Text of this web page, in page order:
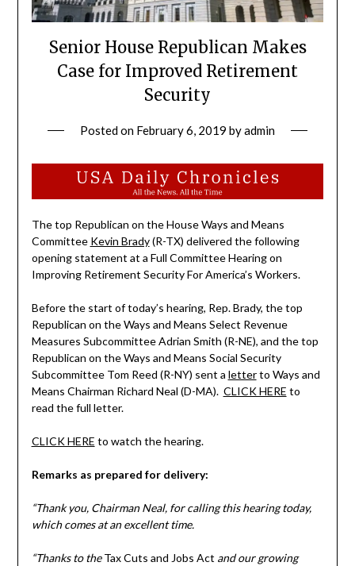
Senior House Republican Makes
Case for Improved Retirement
Security
Posted on February 6, 2019 byadmin
The top Republican on the House Ways and Means
Committee Kevin Brady(R-TX) delivered the following
opening statement at a Full Committee Hearing on
Improving Retirement Security For America’s Workers.
Before the start of today’s hearing, Rep. Brady, the top
Republican on the Ways and Means Select Revenue
Measures Subcommittee Adrian Smith (R-NE), and the top
Republican on the Ways and Means Social Security
Subcommittee Tom Reed (R-NY) sent a letterto Ways and
Means Chairman Richard Neal (D-MA). CLICK HERE to
read the full letter.
CLICK HERE to watch the hearing.
Remarks as prepared for delivery:
“Thank you, Chairman Neal, for calling this hearing today,
which comes at an excellent time.
“Thanks to theTax Cuts and Jobs Act and our growing